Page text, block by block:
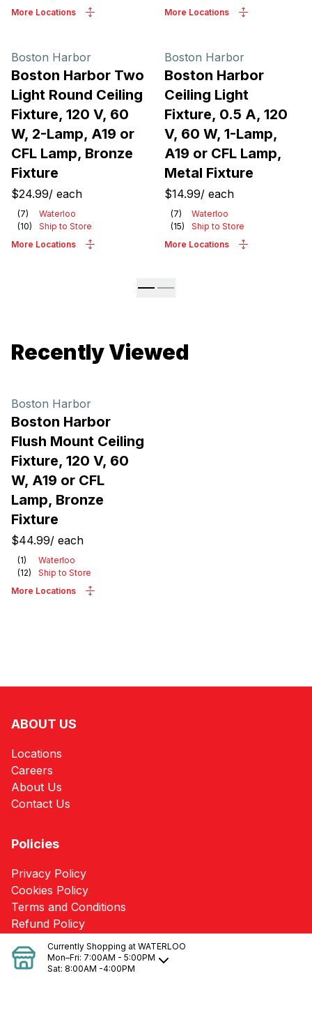
Currently Shopping at WATERLOO
Mon–Fri: 7:00AM - 5:00PM
Sat: 8:00AM -4:00PM
More Locations
More Locations
Boston Harbor
Boston Harbor Two
Light Round Ceiling
Fixture, 120 V, 60
W, 2-Lamp, A19 or
CFL Lamp, Bronze
Fixture
$24.99/ each
(7)
Waterloo
(10)
Ship to Store
More Locations
Boston Harbor
Boston Harbor
Ceiling Light
Fixture, 0.5 A, 120
V, 60 W, 1-Lamp,
A19 or CFL Lamp,
Metal Fixture
$14.99/ each
(7)
Waterloo
(15)
Ship to Store
More Locations
Recently Viewed
Boston Harbor
Boston Harbor
Flush Mount Ceiling
Fixture, 120 V, 60
W, A19 or CFL
Lamp, Bronze
Fixture
$44.99/ each
(1)
Waterloo
(12)
Ship to Store
More Locations
ABOUT US
Locations
Careers
About Us
Contact Us
Policies
Privacy Policy
Cookies Policy
Terms and Conditions
Refund Policy
SERVICES